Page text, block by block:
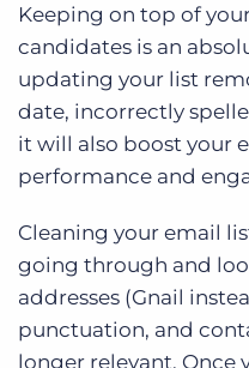
Keeping on top of
candidates is an
updating your list
date, incorrectly
it will also boost your
performance and
Cleaning your email
going through and
addresses (Gnail
punctuation, and
longer relevant. Once